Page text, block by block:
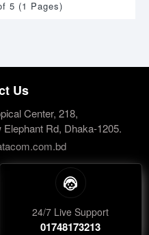
5 (1 Pages)
Us
Center, 218,
Rd, Dhaka-1205.
24/7 Live Support
01748173213